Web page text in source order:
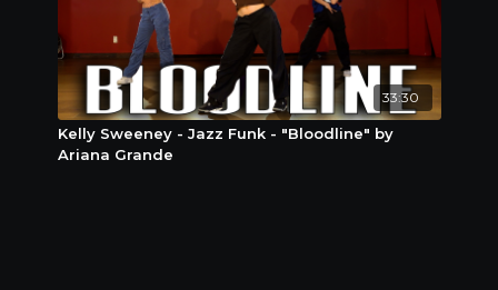
33:30
Kelly Sweeney - Jazz Funk - "Bloodline" by
Ariana Grande